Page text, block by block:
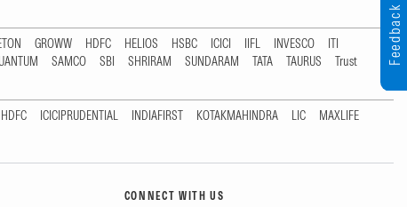
GROWW HDFC HELIOS HSBC ICICI IIFL INVESCO
ITI
SAMCO SBI SHRIRAM SUNDARAM TATA TAURUS
Trust
HDFC ICICIPRUDENTIAL INDIAFIRST KOTAKMAHINDRA LIC
MAXLIFE
CONNECT WITH US
Feedback